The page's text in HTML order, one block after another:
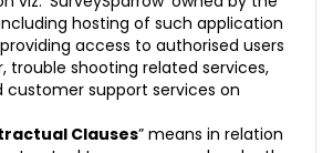
hosting of such application
access to authorised users
trouble shooting related services,
support services on
Clauses” means in relation